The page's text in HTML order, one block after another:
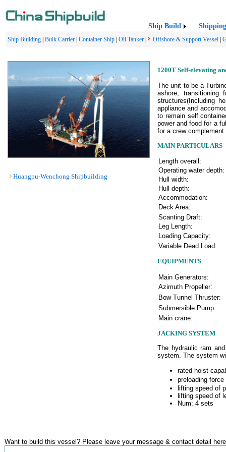
Ship Build Shipping
Ship Building Bulk Carrier Container Ship Oil Tanker Offshore & Support Vessel
Huangpu-Wenchong Shipbuilding
1200T Self-elevating
The unit to be a
ashore,
structures(Including
appliance and
to remain self
power and food for a
for a crew
MAIN PARTICULARS
Length overall:
Operating water depth:
Hull width:
Hull depth:
Accommodation:
Deck Area:
Scanting Draft:
Leg Length:
Loading Capacity:
Variable Dead Load:
EQUIPMENTS
Main Generators:
Azimuth Propeller:
Bow Tunnel Thruster:
Submersible Pump:
Main crane:
JACKING SYSTEM
The hydraulic ram
system. The system
rated hoist
preloading
lifting speed of
lifting speed of
Num: 4 sets
Want to build this vessel? Please leave your message & contact detail